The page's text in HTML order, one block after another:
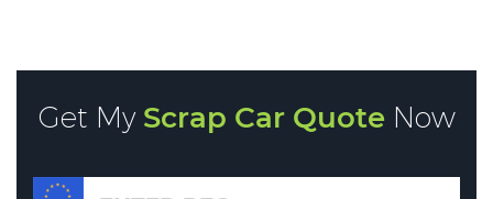
Get MyScrap Car Quote Now